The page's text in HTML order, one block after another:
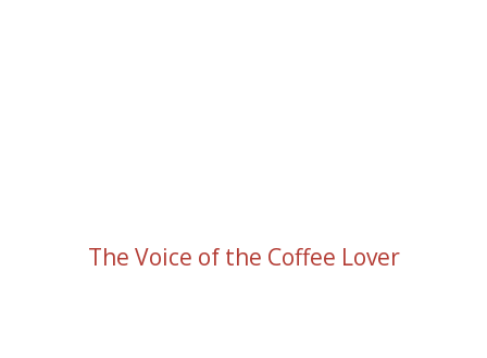
The Voice of the Coffee Lover